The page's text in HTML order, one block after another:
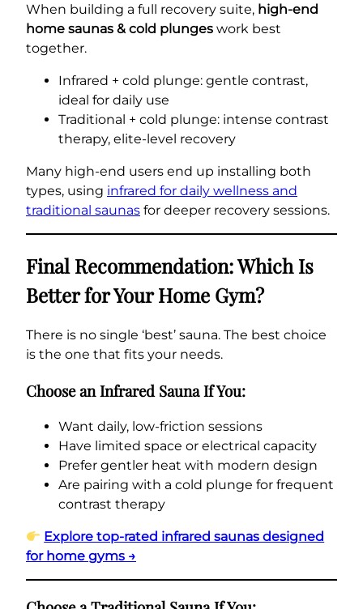
When building a full recovery suite, high-end
home saunas & cold plunges work best
together.
Infrared + cold plunge: gentle contrast,
ideal for daily use
Traditional + cold plunge: intense contrast
therapy, elite-level recovery
Many high-end users end up installing both
types, using infrared for daily wellness and
traditional saunas for deeper recovery sessions.
Final Recommendation: Which Is
Better for Your Home Gym?
There is no single ‘best’ sauna. The best choice
is the one that fits your needs.
Choose an Infrared Sauna If You:
Want daily, low-friction sessions
Have limited space or electrical capacity
Prefer gentler heat with modern design
Are pairing with a cold plunge for frequent
contrast therapy
Explore top-rated infrared saunas designed
for home gyms →